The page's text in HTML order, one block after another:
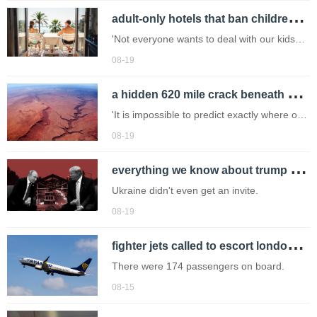
government opposition began last
December after 16 people were killed
a
dult-only hotels that ban children 'like dogs' could be made illegal in france
'Not everyone wants to deal with our kids
screaming and running around playing all
08-19
a
hidden 620 mile crack beneath north america could trigger massive earthquake
'It is impossible to predict exactly where or
when a rupture might take place.'
08-19
e
verything we know about trump and putin's alaska summit today
Ukraine didn't even get an invite.
08-19
f
ighter jets called to escort london stansted bound ryanair plane after security threat
There were 174 passengers on board.
08-15